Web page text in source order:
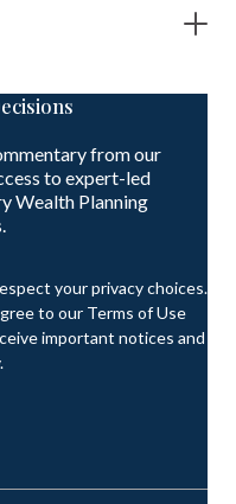
from our
to expert-led
Wealth Planning
your privacy choices.
to our Terms of Use
important notices and